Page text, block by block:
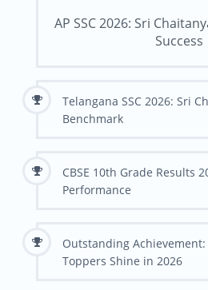
AP SSC 2026: Sri
Success
Telangana SSC 2026: Sri
Benchmark
CBSE 10th Grade Results
Performance
Outstanding Achievement:
Toppers Shine in 2026